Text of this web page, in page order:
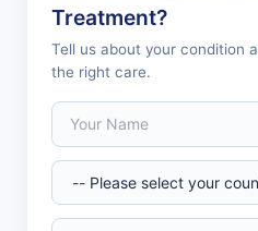
Treatment?
Tell us about your condition
the right care.